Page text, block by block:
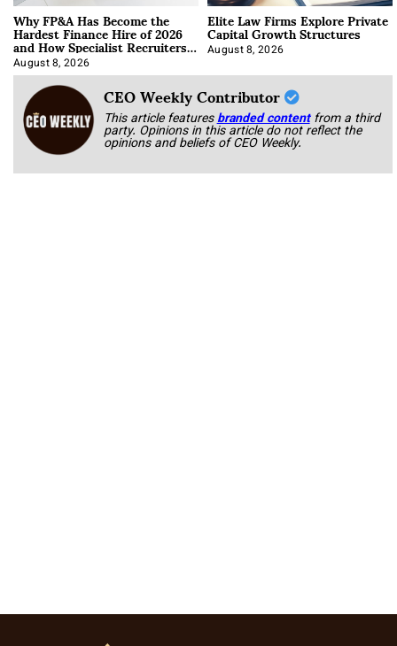
Why FP&A Has Become the
Hardest Finance Hire of 2026
and How Specialist Recruiters
Approach It
August 8, 2026
Elite Law Firms Explore Private
Capital Growth Structures
August 8, 2026
CEO Weekly Contributor
This article featuresbranded content from a third
party. Opinions in this article do not reflect the
opinions and beliefs of CEO Weekly.